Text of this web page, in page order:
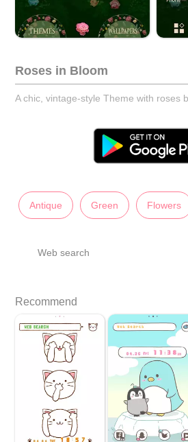
Roses in Bloom
A chic, vintage-style Theme with roses
Antique Green Flowers
Web search
Recommend